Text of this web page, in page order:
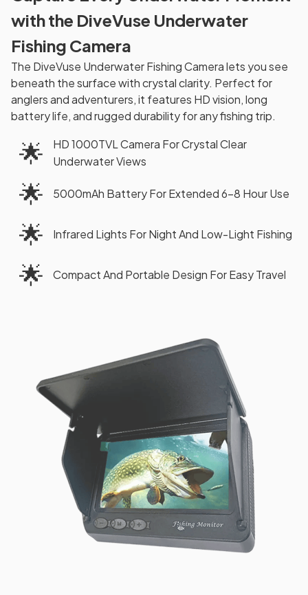
with the DiveVuse Underwater
Fishing Camera
The DiveVuse Underwater Fishing Camera lets you see
beneath the surface with crystal clarity. Perfect for
anglers and adventurers, it features HD vision, long
battery life, and rugged durability for any fishing trip.
🌟
HD 1000TVL Camera For Crystal Clear
Underwater Views
🌟 5000mAh Battery For Extended 6-8 Hour Use
🌟 Infrared Lights For Night And Low-Light Fishing
🌟 Compact And Portable Design For Easy Travel